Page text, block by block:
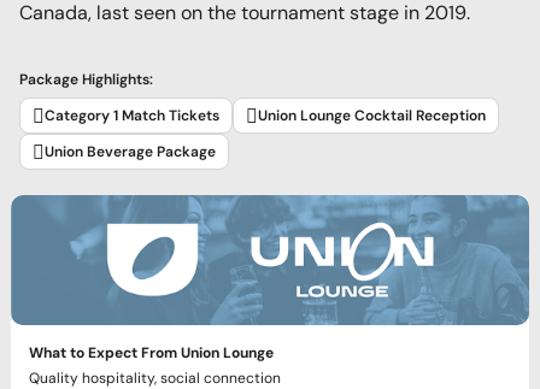
Canada, last seen on the tournament stage in 2019.
Package Highlights:
Category 1 Match Tickets
Union Lounge Cocktail Reception
Union Beverage Package
What to Expect From Union Lounge
Quality hospitality, social connection